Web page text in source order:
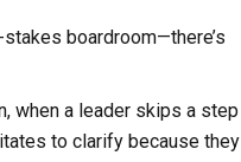
boardroom—there’s
when a leader skips a step
to clarify because they